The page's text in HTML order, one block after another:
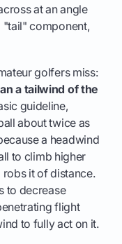
at an angle
"tail" component,
golfers miss:
a tailwind of the
guideline,
about twice as
a headwind
to climb higher
robs it of distance.
to decrease
flight
to fully act on it.